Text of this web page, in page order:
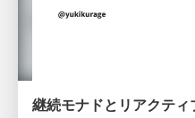
継続モナドとリアクティ